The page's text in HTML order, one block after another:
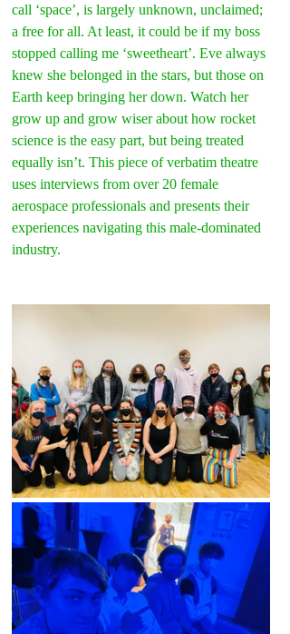
call ‘space’, is largely unknown, unclaimed;
a free for all. At least, it could be if my boss
stopped calling me ‘sweetheart’. Eve always
knew she belonged in the stars, but those on
Earth keep bringing her down. Watch her
grow up and grow wiser about how rocket
science is the easy part, but being treated
equally isn’t. This piece of verbatim theatre
uses interviews from over 20 female
aerospace professionals and presents their
experiences navigating this male-dominated
industry.